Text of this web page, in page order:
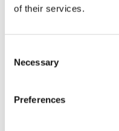
of their services.
Selection
Necessary
Preferences